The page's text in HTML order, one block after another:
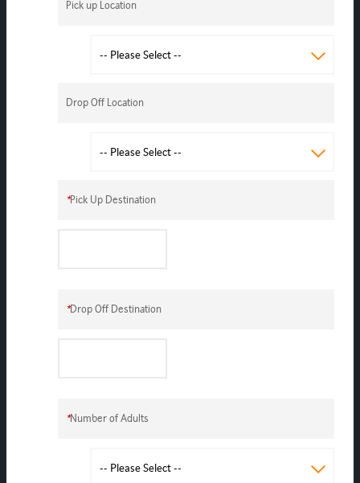
Pick up Location
Drop Off Location
*Pick Up Destination
*Drop Off Destination
*Number of Adults